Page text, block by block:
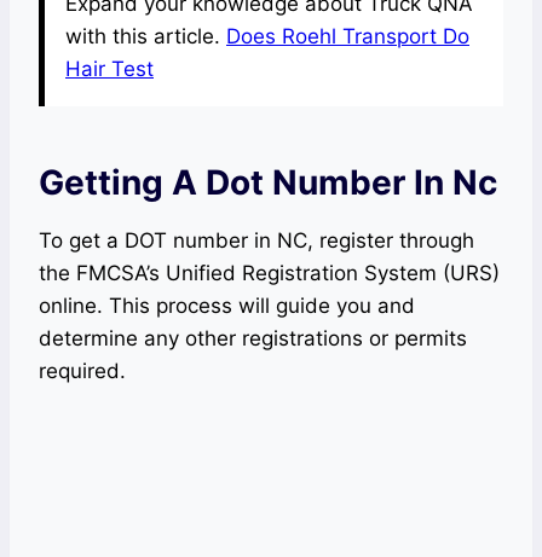
with this article. Does Roehl Transport Do
Hair Test
Getting A Dot Number In Nc
To get a DOT number in NC, register through
the FMCSA’s Unified Registration System (URS)
online. This process will guide you and
determine any other registrations or permits
required.